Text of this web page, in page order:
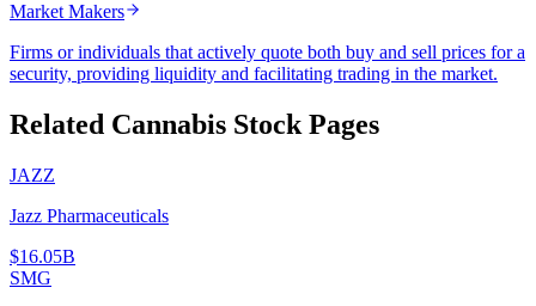
Market Makers
Firms or individuals that actively quote both buy and sell prices for a
security, providing liquidity and facilitating trading in the market.
Related Cannabis Stock Pages
JAZZ
Jazz Pharmaceuticals
$16.05B
SMG